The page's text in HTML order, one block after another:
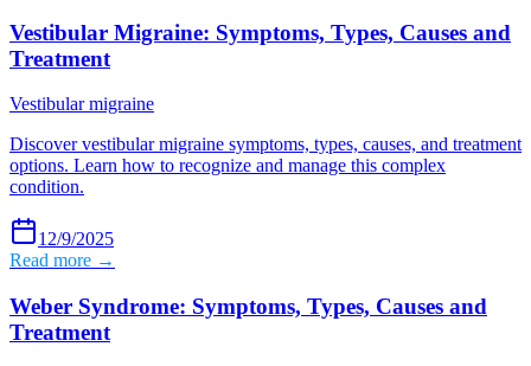
Vestibular Migraine: Symptoms, Types, Causes and
Treatment
Vestibular migraine
Discover vestibular migraine symptoms, types, causes, and treatment
options. Learn how to recognize and manage this complex
condition.
12/9/2025
Read more →
Weber Syndrome: Symptoms, Types, Causes and
Treatment